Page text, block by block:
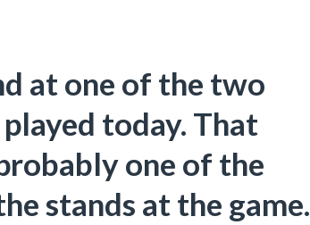
at one of the two
today. That
one of the
stands at the game.